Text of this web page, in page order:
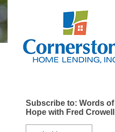
Subscribe to: Words of
Hope with Fred Crowell